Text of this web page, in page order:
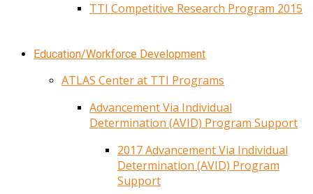
TTI Competitive Research Program 2015
Education/Workforce Development
ATLAS Center at TTI Programs
Advancement Via Individual
Determination (AVID) Program Support
2017 Advancement Via Individual
Determination (AVID) Program
Support